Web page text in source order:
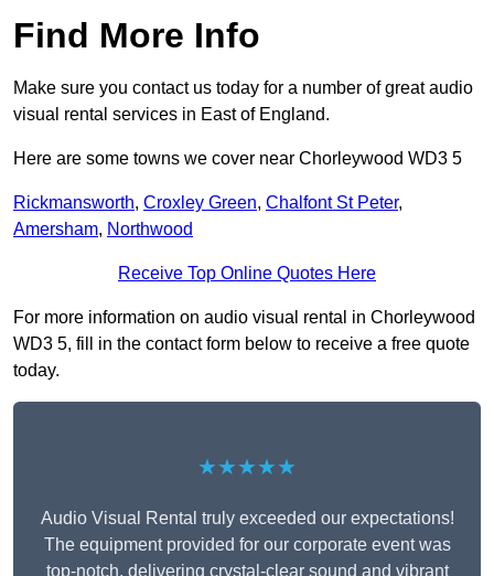
Find More Info
Make sure you contact us today for a number of great audio
visual rental services in East of England.
Here are some towns we cover near Chorleywood WD3 5
Rickmansworth, Croxley Green, Chalfont St Peter,
Amersham, Northwood
Receive Top Online Quotes Here
For more information on audio visual rental in Chorleywood
WD3 5, fill in the contact form below to receive a free quote
today.
★★★★★
Audio Visual Rental truly exceeded our expectations!
The equipment provided for our corporate event was
top-notch, delivering crystal-clear sound and vibrant